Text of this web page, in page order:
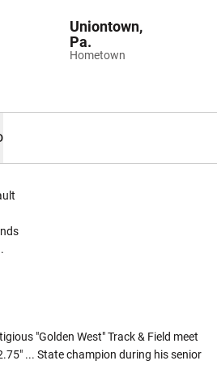
Hometown
Uniontown,
Pa.
"Golden West" Track & Field meet
... State champion during his senior